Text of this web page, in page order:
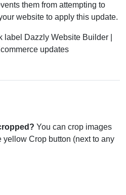
them from attempting to
website to apply this update.
You can crop images
Crop button (next to any